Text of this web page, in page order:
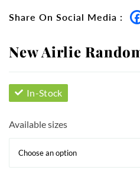
Share On Social Media :
New Airlie
In-Stock
Available sizes